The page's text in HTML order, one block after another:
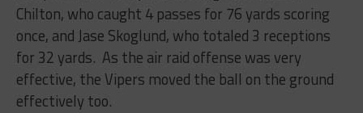
Chilton, who caught 4 passes for 76 yards scoring
once, and Jase Skoglund, who totaled 3 receptions
for 32 yards. As the air raid offense was very
effective, the Vipers moved the ball on the ground
effectively too.